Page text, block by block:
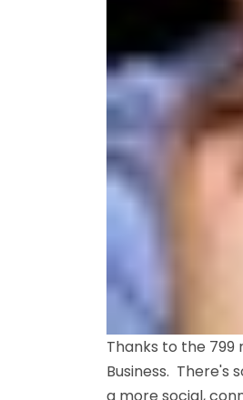
Thanks to the
Business. There's